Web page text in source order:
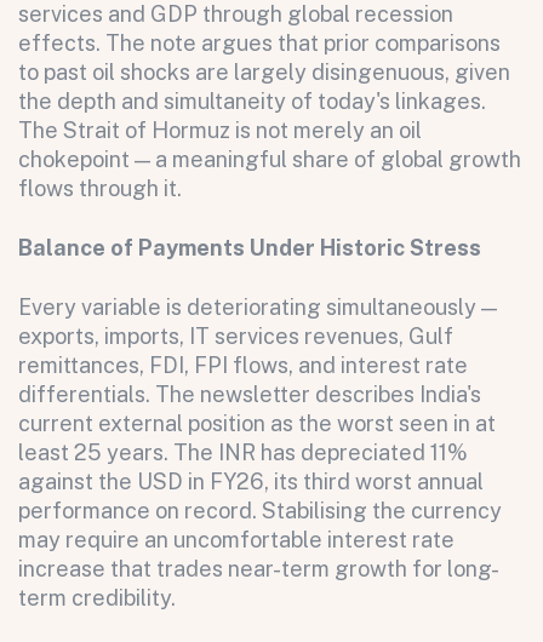
services and GDP through global recession
effects. The note argues that prior comparisons
to past oil shocks are largely disingenuous, given
the depth and simultaneity of today's linkages.
The Strait of Hormuz is not merely an oil
chokepoint — a meaningful share of global growth
flows through it.
Balance of Payments Under Historic Stress
Every variable is deteriorating simultaneously —
exports, imports, IT services revenues, Gulf
remittances, FDI, FPI flows, and interest rate
differentials. The newsletter describes India's
current external position as the worst seen in at
least 25 years. The INR has depreciated 11%
against the USD in FY26, its third worst annual
performance on record. Stabilising the currency
may require an uncomfortable interest rate
increase that trades near-term growth for long-
term credibility.
All fields are required. After submit, a confirmation message appears below the button.
First name
Last name
Email address